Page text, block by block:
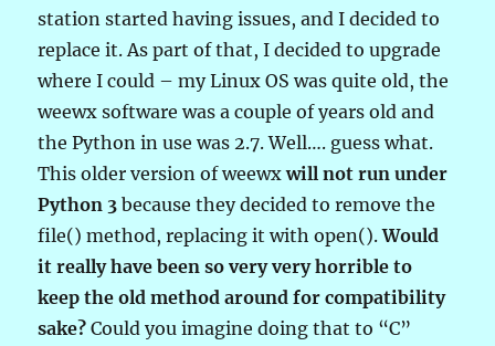
station started having issues, and I decided to
replace it. As part of that, I decided to upgrade
where I could – my Linux OS was quite old, the
weewx software was a couple of years old and
the Python in use was 2.7. Well…. guess what.
This older version of weewxwill not run under
Python 3 because they decided to remove the
file() method, replacing it with open().Would
it really have been so very very horrible to
keep the old method around for compatibility
sake? Could you imagine doing that to “C”